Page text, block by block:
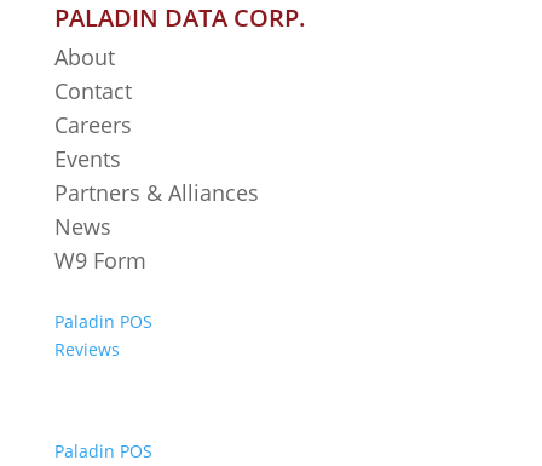
PALADIN DATA CORP.
About
Contact
Careers
Events
Partners & Alliances
News
W9 Form
Paladin POS
Reviews
Paladin POS